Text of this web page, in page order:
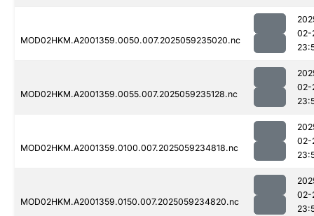
MOD02HKM.A2001359.0050.007.2025059235020.nc
02-
MOD02HKM.A2001359.0055.007.2025059235128.nc
02-
MOD02HKM.A2001359.0100.007.2025059234818.nc
02-
MOD02HKM.A2001359.0150.007.2025059234820.nc
02-